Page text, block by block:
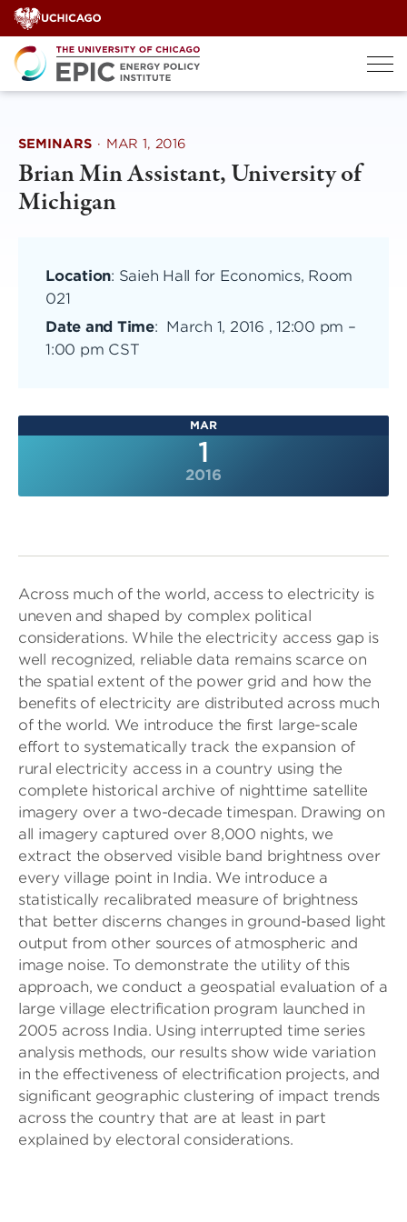
Skip
to
content
SEMINARS · MAR 1, 2016
Brian Min Assistant, University of
Michigan
Location: Saieh Hall for Economics, Room
021
Date and Time: March 1, 2016 , 12:00 pm –
1:00 pm CST
MAR
1
2016
Across much of the world, access to electricity is
uneven and shaped by complex political
considerations. While the electricity access gap is
well recognized, reliable data remains scarce on
the spatial extent of the power grid and how the
benefits of electricity are distributed across much
of the world. We introduce the first large-scale
effort to systematically track the expansion of
rural electricity access in a country using the
complete historical archive of nighttime satellite
imagery over a two-decade timespan. Drawing on
all imagery captured over 8,000 nights, we
extract the observed visible band brightness over
every village point in India. We introduce a
statistically recalibrated measure of brightness
that better discerns changes in ground-based light
output from other sources of atmospheric and
image noise. To demonstrate the utility of this
approach, we conduct a geospatial evaluation of a
large village electrification program launched in
2005 across India. Using interrupted time series
analysis methods, our results show wide variation
in the effectiveness of electrification projects, and
significant geographic clustering of impact trends
across the country that are at least in part
explained by electoral considerations.